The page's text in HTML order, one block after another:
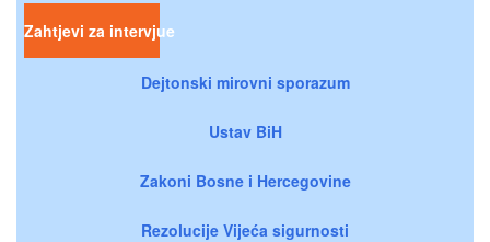
Zahtjevi za intervjue
Dejtonski mirovni sporazum
Ustav BiH
Zakoni Bosne i Hercegovine
Rezolucije Vijeća sigurnosti